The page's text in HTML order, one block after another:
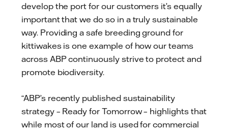
develop the port for our customers it’s equally
important that we do so in a truly sustainable
way. Providing a safe breeding ground for
kittiwakes is one example of how our teams
across ABP continuously strive to protect and
promote biodiversity.
“ABP’s recently published sustainability
strategy – Ready for Tomorrow – highlights that
while most of our land is used for commercial